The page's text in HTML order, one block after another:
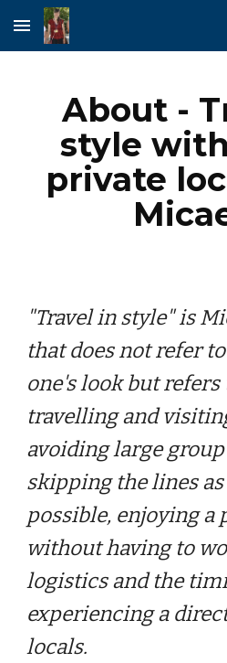
Skip to main content
About -
style
private
"Travel in style" is
that does not refer
one's look but refers
travelling and
avoiding large
skipping the lines
possible, enjoying a
without having to
logistics and the
experiencing a
locals.